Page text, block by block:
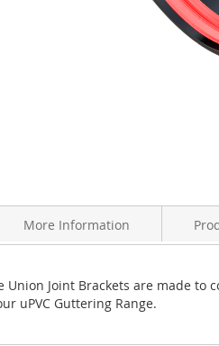
Union Joint Brackets are made
uPVC Guttering Range.
More Information